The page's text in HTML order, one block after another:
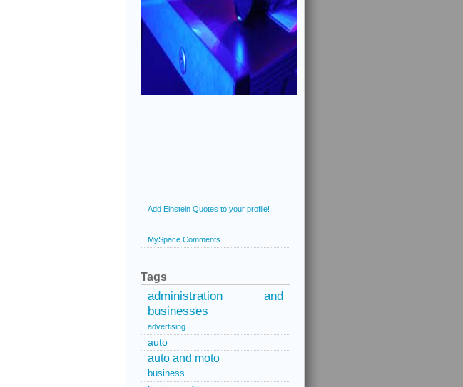
Add Einstein Quotes to your profile!
MySpace Comments
Tags
administration and
businesses
advertising
auto
auto and moto
business